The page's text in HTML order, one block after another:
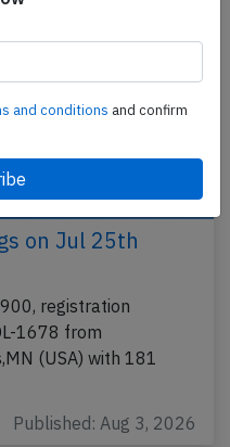
on Jul 25th
registration
1678 from
(USA) with 181
Published: Aug 3, 2026
and conditions and confirm